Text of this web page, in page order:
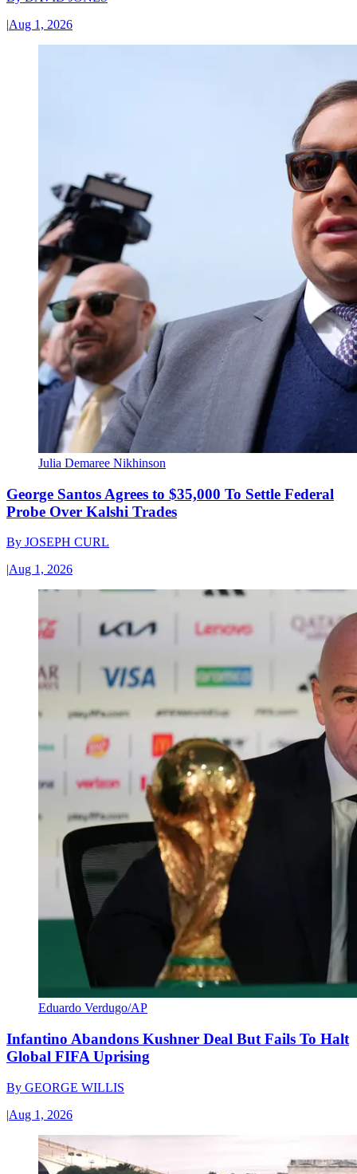
|Aug 1, 2026
Julia Demaree Nikhinson
George Santos Agrees to $35,000 To Settle Federal
Probe Over Kalshi Trades
By JOSEPH CURL
|Aug 1, 2026
Eduardo Verdugo/AP
Infantino Abandons Kushner Deal But Fails To Halt
Global FIFA Uprising
By GEORGE WILLIS
|Aug 1, 2026